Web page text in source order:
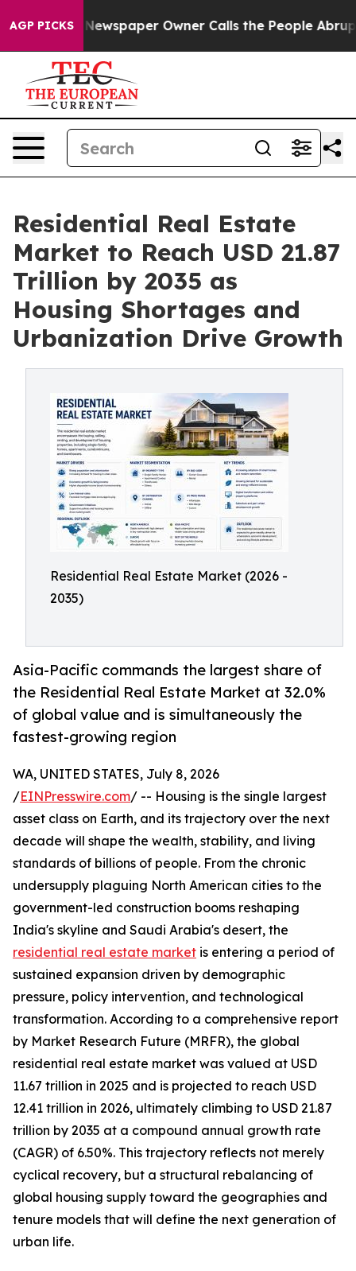
AGP PICKSOwner Calls the People Abruptly Laid off
Residential Real Estate
Market to Reach USD 21.87
Trillion by 2035 as
Housing Shortages and
Urbanization Drive Growth
Residential Real Estate Market (2026 -
2035)
Asia-Pacific commands the largest share of
the Residential Real Estate Market at 32.0%
of global value and is simultaneously the
fastest-growing region
WA, UNITED STATES, July 8, 2026
/EINPresswire.com/ -- Housing is the single largest
asset class on Earth, and its trajectory over the next
decade will shape the wealth, stability, and living
standards of billions of people. From the chronic
undersupply plaguing North American cities to the
government-led construction booms reshaping
India's skyline and Saudi Arabia's desert, the
residential real estate market is entering a period of
sustained expansion driven by demographic
pressure, policy intervention, and technological
transformation. According to a comprehensive report
by Market Research Future (MRFR), the global
residential real estate market was valued at USD
11.67 trillion in 2025 and is projected to reach USD
12.41 trillion in 2026, ultimately climbing to USD 21.87
trillion by 2035 at a compound annual growth rate
(CAGR) of 6.50%. This trajectory reflects not merely
cyclical recovery, but a structural rebalancing of
global housing supply toward the geographies and
tenure models that will define the next generation of
urban life.